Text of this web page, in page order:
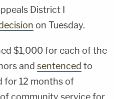
District I
on Tuesday.
$1,000 for each of the
and sentenced to
for 12 months of
community service for